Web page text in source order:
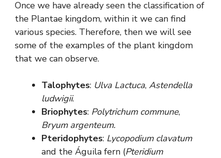
Once we have already seen the classification of
the Plantae kingdom, within it we can find
various species. Therefore, then we will see
some of the examples of the plant kingdom
that we can observe.
Talophytes: Ulva Lactuca, Astendella
ludwigii.
Briophytes: Polytrichum commune,
Bryum argenteum.
Pteridophytes: Lycopodium clavatum
and the Águila fern (Pteridium